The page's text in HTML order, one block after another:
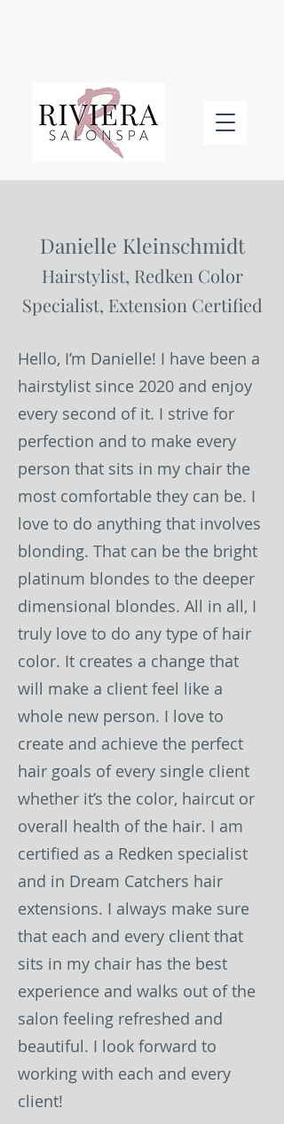
Danielle Kleinschmidt
Hairstylist, Redken Color
Specialist, Extension Certified
Hello, I’m Danielle! I have been a
hairstylist since 2020 and enjoy
every second of it. I strive for
perfection and to make every
person that sits in my chair the
most comfortable they can be. I
love to do anything that involves
blonding. That can be the bright
platinum blondes to the deeper
dimensional blondes. All in all, I
truly love to do any type of hair
color. It creates a change that
will make a client feel like a
whole new person. I love to
create and achieve the perfect
hair goals of every single client
whether it’s the color, haircut or
overall health of the hair. I am
certified as a Redken specialist
and in Dream Catchers hair
extensions. I always make sure
that each and every client that
sits in my chair has the best
experience and walks out of the
salon feeling refreshed and
beautiful. I look forward to
working with each and every
client!